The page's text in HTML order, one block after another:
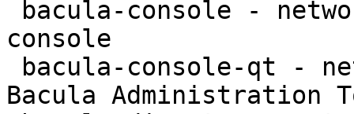
console
Bacula Administration